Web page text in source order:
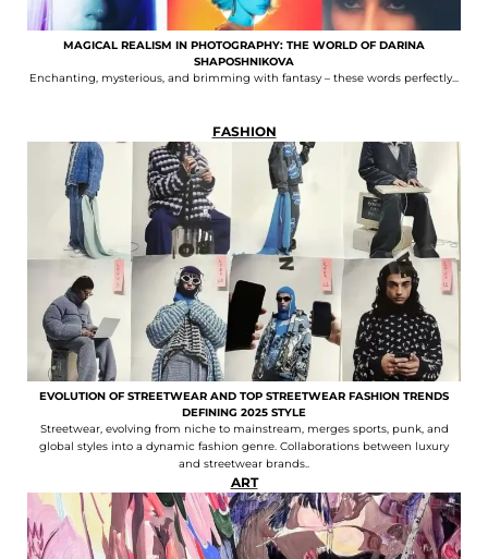
MAGICAL REALISM IN PHOTOGRAPHY: THE WORLD OF DARINA
SHAPOSHNIKOVA
Enchanting, mysterious, and brimming with fantasy – these words perfectly...
FASHION
EVOLUTION OF STREETWEAR AND TOP STREETWEAR FASHION TRENDS
DEFINING 2025 STYLE
Streetwear, evolving from niche to mainstream, merges sports, punk, and
global styles into a dynamic fashion genre. Collaborations between luxury
and streetwear brands..
ART